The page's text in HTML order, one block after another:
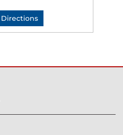
Directions